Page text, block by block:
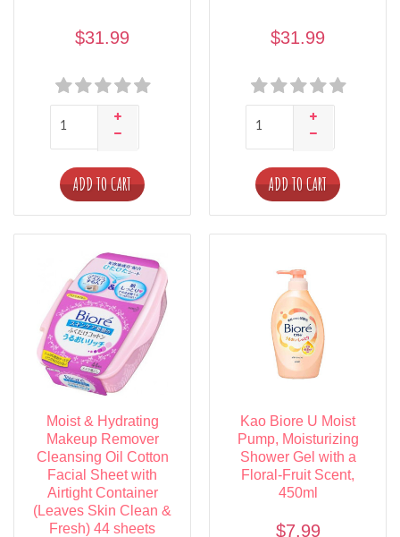
$31.99
ADD TO CART
$31.99
ADD TO CART
Moist & Hydrating
Makeup Remover
Cleansing Oil Cotton
Facial Sheet with
Airtight Container
(Leaves Skin Clean &
Fresh) 44 sheets
Kao Biore U Moist
Pump, Moisturizing
Shower Gel with a
Floral-Fruit Scent,
450ml
$7.99